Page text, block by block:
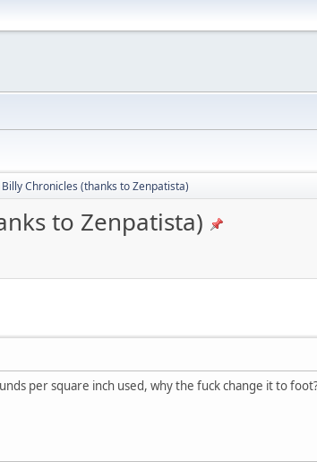
Chronicles (thanks to Zenpatista)
to Zenpatista)
per square inch used, why the fuck change it to